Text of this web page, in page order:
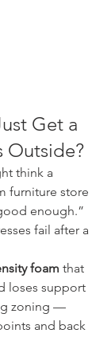
Get a
Outside?
think a
furniture store
enough.”
fail after a
foam that
loses support
zoning —
and back